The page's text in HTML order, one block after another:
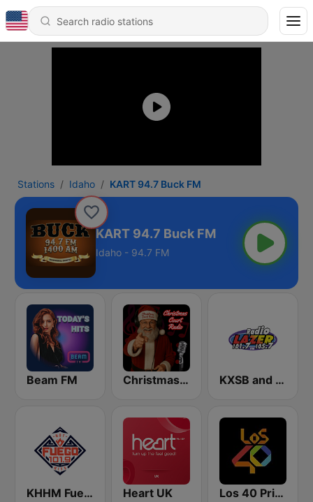
Stations Idaho KART 94.7 Buck FM
KART 94.7 Buck FM
Idaho - 94.7 FM
Beam FM Christmas Court Radio KXSB and KXRS Radio Lazer 101.7 and 105.7 FM
KHHM Fuego 101.9 Heart UK Los 40 Principales